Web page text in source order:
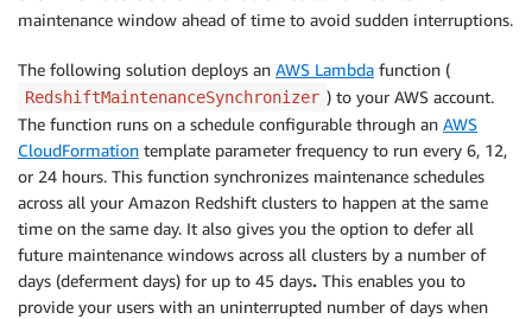
maintenance window ahead of time to avoid sudden interruptions.
The following solution deploys an AWS Lambda function (
RedshiftMaintenanceSynchronizer ) to your AWS account.
The function runs on a schedule configurable through an AWS
CloudFormation template parameter frequency to run every 6, 12,
or 24 hours. This function synchronizes maintenance schedules
across all your Amazon Redshift clusters to happen at the same
time on the same day. It also gives you the option to defer all
future maintenance windows across all clusters by a number of
days (deferment days) for up to 45 days. This enables you to
provide your users with an uninterrupted number of days when